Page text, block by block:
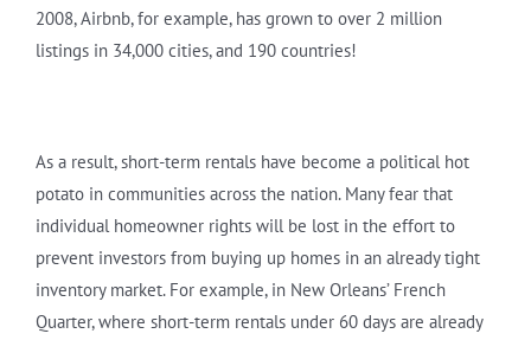
2008, Airbnb, for example, has grown to over 2 million
listings in 34,000 cities, and 190 countries!
As a result, short-term rentals have become a political hot
potato in communities across the nation. Many fear that
individual homeowner rights will be lost in the effort to
prevent investors from buying up homes in an already tight
inventory market. For example, in New Orleans’ French
Quarter, where short-term rentals under 60 days are already